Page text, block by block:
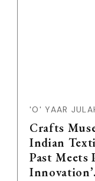
'O' YAAR
Crafts
Indian
Past Meets
Innovation’.